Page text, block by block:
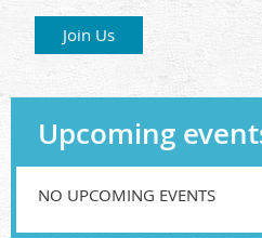
Join Us
Upcoming
NO UPCOMING EVENTS